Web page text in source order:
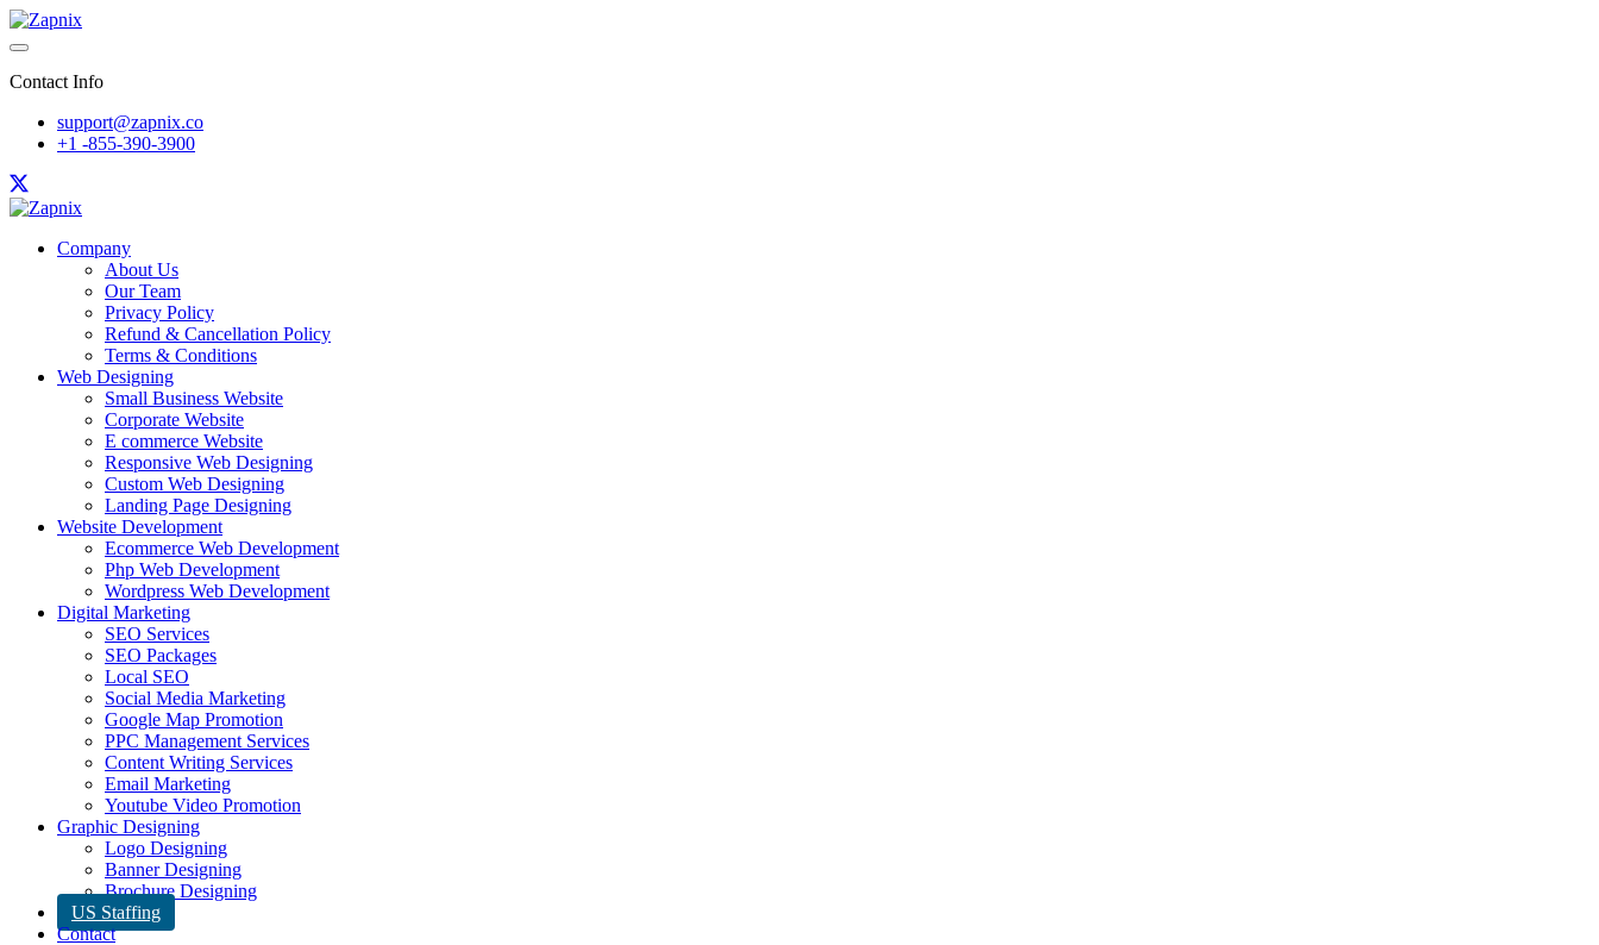
Contact Info
support@zapnix.co
+1 -855-390-3900
Company
About Us
Our Team
Privacy Policy
Refund & Cancellation Policy
Terms & Conditions
Web Designing
Small Business Website
Corporate Website
E commerce Website
Responsive Web Designing
Custom Web Designing
Landing Page Designing
Website Development
Ecommerce Web Development
Php Web Development
Wordpress Web Development
Digital Marketing
SEO Services
SEO Packages
Local SEO
Social Media Marketing
Google Map Promotion
PPC Management Services
Content Writing Services
Email Marketing
Youtube Video Promotion
Graphic Designing
Logo Designing
Banner Designing
Brochure Designing
US Staffing
Contact